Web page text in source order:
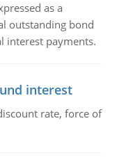
as a
outstanding bond
interest payments.
interest
rate, force of